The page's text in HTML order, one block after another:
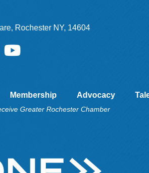
Rochester NY, 14604
YouTube
Membership Advocacy
Greater Rochester Chamber